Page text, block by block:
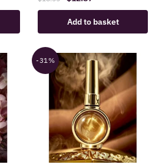
price
was:
$18.55.
price
is:
$12.87.
Add to basket
-31%